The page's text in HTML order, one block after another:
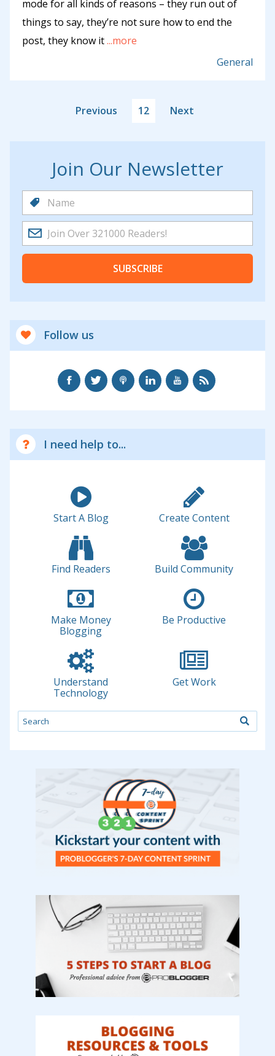
mode for all kinds of reasons – they run out of
things to say, they’re not sure how to end the
post, they know it...more
General
Previous 12 Next
Join Our Newsletter
SUBSCRIBE
Follow us
I need help to...
Start A Blog Create Content
Find Readers Build Community
Make Money
Blogging
Be Productive
Understand
Technology
Get Work